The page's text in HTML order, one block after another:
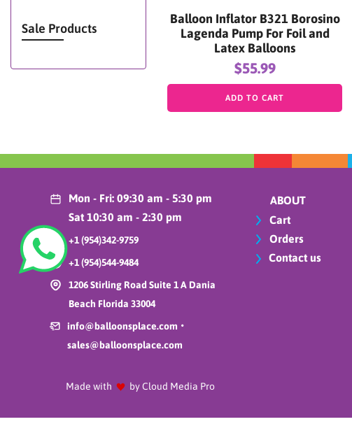
Balloon Inflator B321 Borosino
Lagenda Pump For Foil and
Latex Balloons
$55.99
ADD TO CART
Balloon Shine Miami -
Mega Shine Miami
Birthdays
BP Carrousel
Bubbles
Cake stands
Carrusel 1
Carrusel 2
Christmas
Cinco de mayo
Compressor / Electric
Crowns
Sale Products
Mon - Fri: 09:30 am - 5:30 pm
Sat 10:30 am - 2:30 pm
+1 (954)342-9759
+1 (954)544-9484
1206 Stirling Road Suite 1 A Dania
Beach Florida 33004
info@balloonsplace.com •
sales@balloonsplace.com
ABOUT
Cart
Orders
Contact us
Made with by Cloud Media Pro